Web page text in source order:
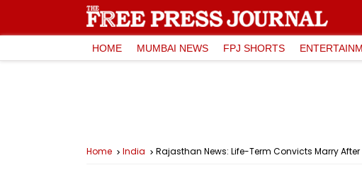
HOME MUMBAI NEWS FPJ SHORTS
Home India Rajasthan News: Life-Term Convicts Marry